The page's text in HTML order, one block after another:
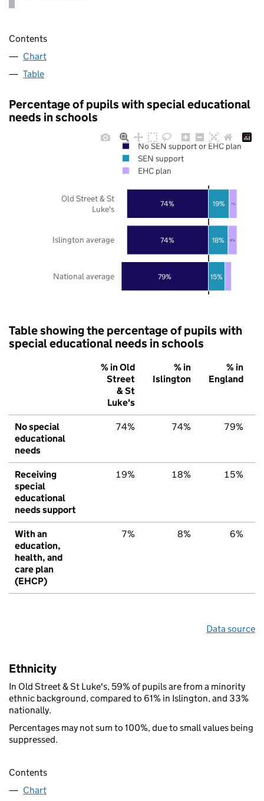
Contents
Chart
Table
Percentage of pupils with special educational
needs in schools
79%
74%
74%
15%
18%
19%
8%
7%
National average
Islington average
Old Street & St
Luke's
No SEN support or EHC plan
SEN support
EHC plan
Table showing the percentage of pupils with
special educational needs in schools
% in Old
Street
& St
Luke's
% in
Islington
% in
England
No special
educational
needs
74% 74% 79%
Receiving
special
educational
needs support
19% 18% 15%
With an
education,
health, and
care plan
(EHCP)
7% 8% 6%
Data source
Ethnicity
In Old Street & St Luke's, 59% of pupils are from a minority
ethnic background, compared to 61% in Islington, and 33%
nationally.
Percentages may not sum to 100%, due to small values being
suppressed.
Contents
Chart